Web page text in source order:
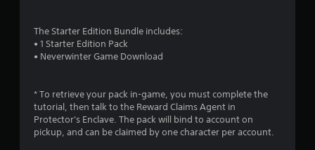
a
s
The Starter Edition Bundle includes:
• 1 Starter Edition Pack
• Neverwinter Game Download
* To retrieve your pack in-game, you must complete the
tutorial, then talk to the Reward Claims Agent in
Protector's Enclave. The pack will bind to account on
pickup, and can be claimed by one character per account.